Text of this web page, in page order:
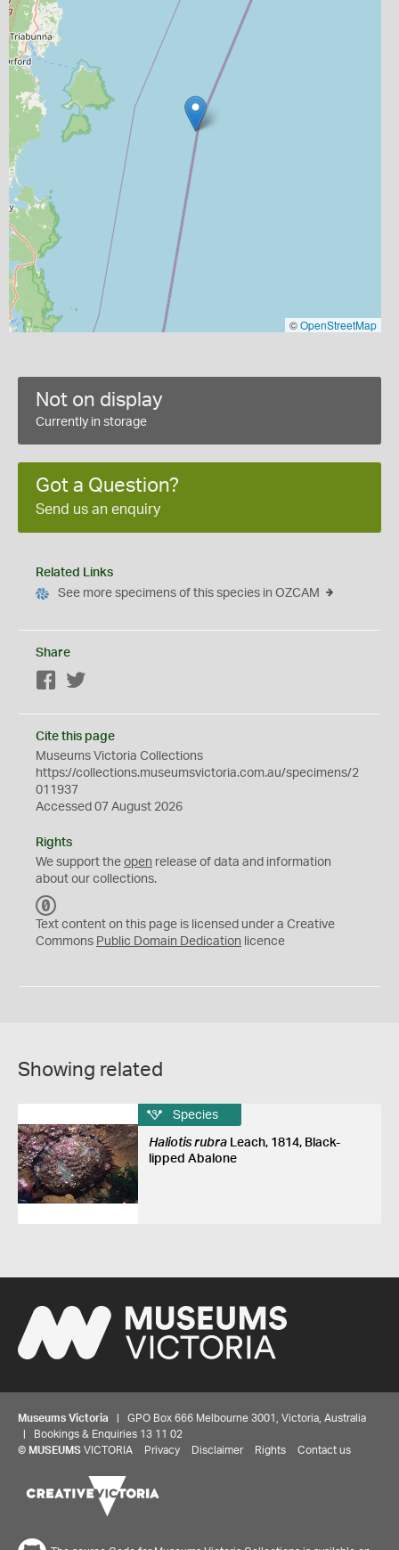
©OpenStreetMap
Not on display
Currently in storage
Got a Question?
Send us an enquiry
Related Links
See more specimens of this species in OZCAM
Share
Facebook
Cite this page
Museums Victoria Collections
https://collections.museumsvictoria.com.au/specimens/2
011937
Accessed 07 August 2026
Rights
We support the open release of data and information
about our collections.
C
0
Text content on this page is licensed under a Creative
Commons Public Domain Dedication licence
Showing related
Species
Haliotis rubraLeach, 1814, Black-
lipped Abalone
Museums Victoria | GPO Box 666 Melbourne 3001, Victoria, Australia
| Bookings & Enquiries 13 11 02
© MUSEUMS VICTORIA Privacy Disclaimer Rights Contact us